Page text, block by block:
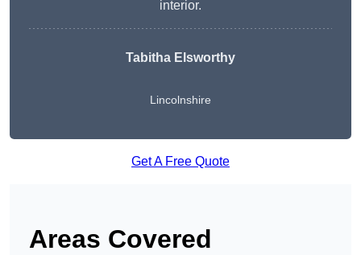
interior.
Tabitha Elsworthy
Lincolnshire
Get A Free Quote
Areas Covered